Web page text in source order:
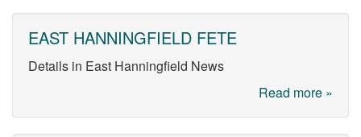
EAST HANNINGFIELD FETE
Details in East Hanningfield News
Read more »